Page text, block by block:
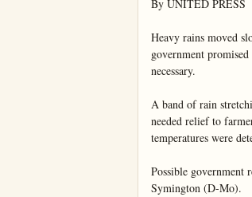
By UNITED PRESS
Heavy rains moved
government
necessary.
A band of rain
needed relief to
temperatures were
Possible government
Symington (D-Mo).